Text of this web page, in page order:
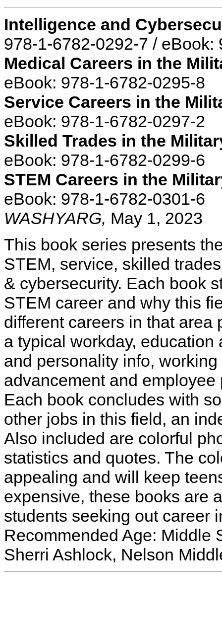
Intelligence and
978-1-6782-0292-7 / eBook:
Medical Careers in the
eBook: 978-1-6782-0295-8
Service Careers in the
eBook: 978-1-6782-0297-2
Skilled Trades in the
eBook: 978-1-6782-0299-6
STEM Careers in the
eBook: 978-1-6782-0301-6
WASHYARG, May 1, 2023
This book series presents
STEM, service, skilled
& cybersecurity. Each book
STEM career and why this
different careers in that
a typical workday,
and personality info,
advancement and
Each book concludes with
other jobs in this field, an
Also included are colorful
statistics and quotes. The
appealing and will keep
expensive, these books are
students seeking out career
Recommended Age: Middle
Sherri Ashlock, Nelson